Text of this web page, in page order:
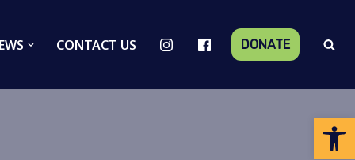
CONTACT US DONATE